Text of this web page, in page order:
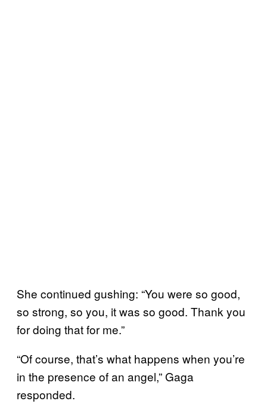
She continued gushing: “You were so good,
so strong, so you, it was so good. Thank you
for doing that for me.”
“Of course, that’s what happens when you’re
in the presence of an angel,” Gaga
responded.